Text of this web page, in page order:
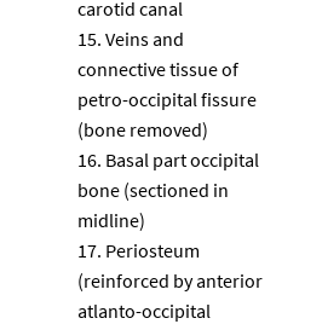
carotid canal
Veins and
connective tissue of
petro-occipital fissure
(bone removed)
Basal part occipital
bone (sectioned in
midline)
Periosteum
(reinforced by anterior
atlanto-occipital